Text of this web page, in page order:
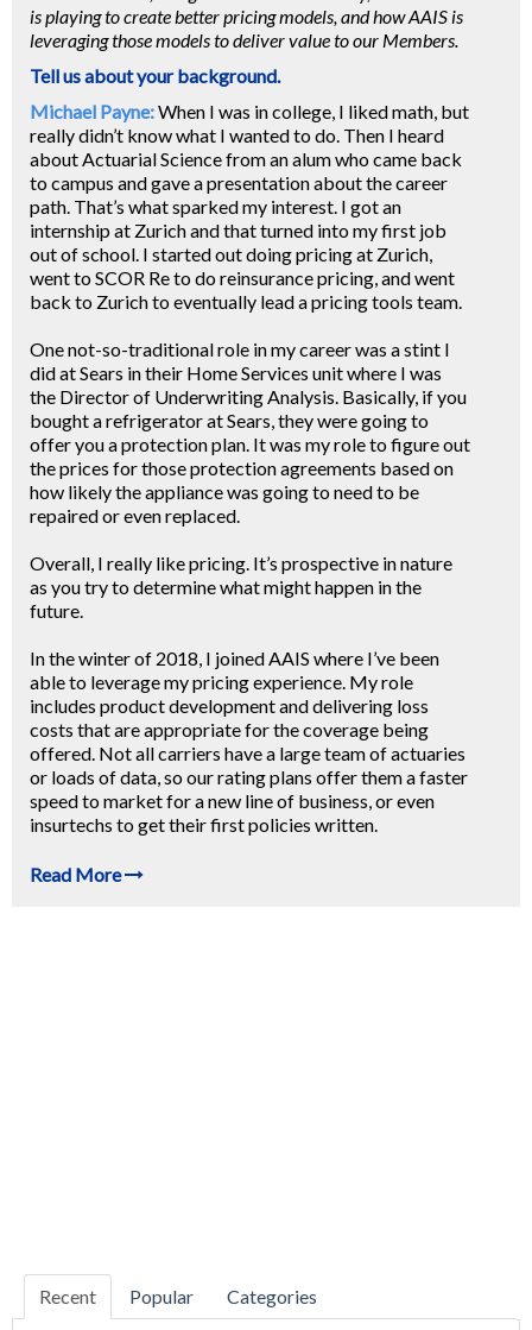
is playing to create better pricing models, and how AAIS is
leveraging those models to deliver value to our Members.
Tell us about your background.
Michael Payne:When I was in college, I liked math, but
really didn’t know what I wanted to do. Then I heard
about Actuarial Science from an alum who came back
to campus and gave a presentation about the career
path. That’s what sparked my interest. I got an
internship at Zurich and that turned into my first job
out of school. I started out doing pricing at Zurich,
went to SCOR Re to do reinsurance pricing, and went
back to Zurich to eventually lead a pricing tools team.
One not-so-traditional role in my career was a stint I
did at Sears in their Home Services unit where I was
the Director of Underwriting Analysis. Basically, if you
bought a refrigerator at Sears, they were going to
offer you a protection plan. It was my role to figure out
the prices for those protection agreements based on
how likely the appliance was going to need to be
repaired or even replaced.
Overall, I really like pricing. It’s prospective in nature
as you try to determine what might happen in the
future.
In the winter of 2018, I joined AAIS where I’ve been
able to leverage my pricing experience. My role
includes product development and delivering loss
costs that are appropriate for the coverage being
offered. Not all carriers have a large team of actuaries
or loads of data, so our rating plans offer them a faster
speed to market for a new line of business, or even
insurtechs to get their first policies written.
Read More
Recent Popular Categories